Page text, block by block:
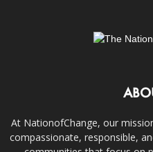
At NationofChange, our
compassionate, responsible,